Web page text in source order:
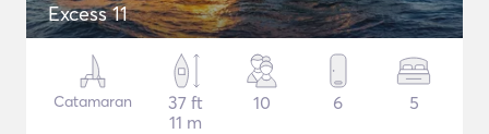
Excess 11
Catamaran
37 ft
11 m
10 6 5